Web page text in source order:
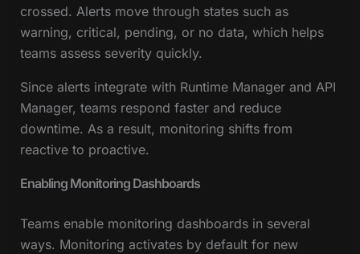
crossed. Alerts move through states such as
warning, critical, pending, or no data, which helps
teams assess severity quickly.
Since alerts integrate with Runtime Manager and API
Manager, teams respond faster and reduce
downtime. As a result, monitoring shifts from
reactive to proactive.
Enabling Monitoring Dashboards
Teams enable monitoring dashboards in several
ways. Monitoring activates by default for new